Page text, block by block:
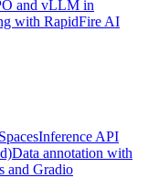
and vLLM in
with RapidFire AI
Inference API
Data annotation with
and Gradio